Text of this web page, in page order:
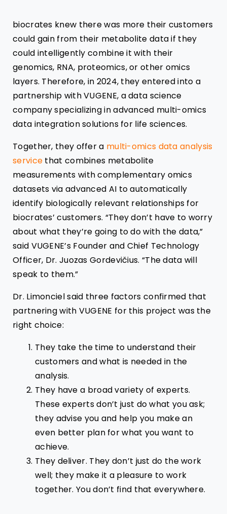
biocrates knew there was more their customers
could gain from their metabolite data if they
could intelligently combine it with their
genomics, RNA, proteomics, or other omics
layers. Therefore, in 2024, they entered into a
partnership with VUGENE, a data science
company specializing in advanced multi-omics
data integration solutions for life sciences.
Together, they offer a multi-omics data analysis
service that combines metabolite
measurements with complementary omics
datasets via advanced AI to automatically
identify biologically relevant relationships for
biocrates’ customers. “They don’t have to worry
about what they’re going to do with the data,”
said VUGENE’s Founder and Chief Technology
Officer, Dr. Juozas Gordevičius. “The data will
speak to them.”
Dr. Limonciel said three factors confirmed that
partnering with VUGENE for this project was the
right choice:
They take the time to understand their
customers and what is needed in the
analysis.
They have a broad variety of experts.
These experts don’t just do what you ask;
they advise you and help you make an
even better plan for what you want to
achieve.
They deliver. They don’t just do the work
well; they make it a pleasure to work
together. You don’t find that everywhere.